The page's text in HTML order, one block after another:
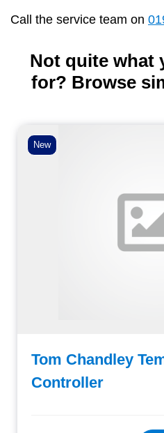
Call the service team on
Not quite what
for? Browse
New
Tom Chandley
Controller